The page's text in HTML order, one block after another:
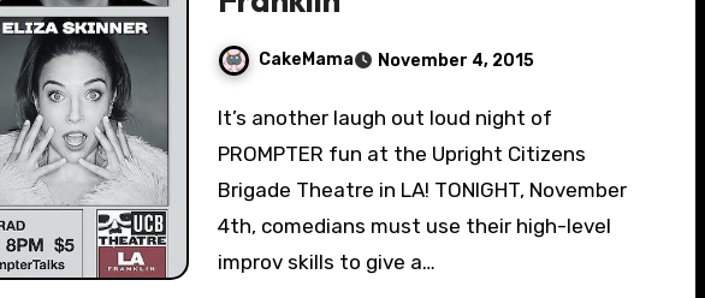
CakeMama November 4, 2015
It’s another laugh out loud night of
PROMPTER fun at the Upright Citizens
Brigade Theatre in LA! TONIGHT, November
4th, comedians must use their high-level
improv skills to give a…